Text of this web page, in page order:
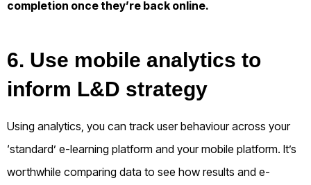
completion once they’re back online.
6. Use mobile analytics to
inform L&D strategy
Using analytics, you can track user behaviour across your
‘standard’ e-learning platform and your mobile platform. It’s
worthwhile comparing data to see how results and e-